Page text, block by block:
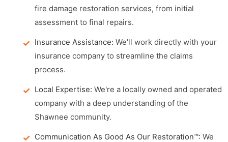
fire damage restoration services, from initial
assessment to final repairs.
Insurance Assistance: We'll work directly with your
insurance company to streamline the claims
process.
Local Expertise: We're a locally owned and operated
company with a deep understanding of the
Shawnee community.
Communication As Good As Our Restoration™: We